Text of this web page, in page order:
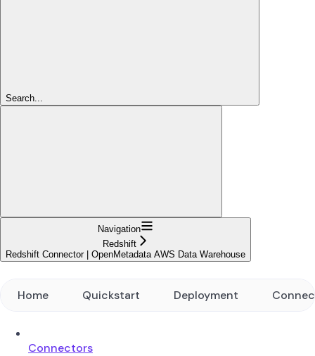
Search...
Navigation
Redshift
Redshift Connector | OpenMetadata AWS Data Warehouse
Home Quickstart Deployment
Connectors